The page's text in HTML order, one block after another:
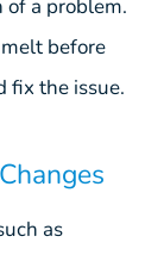
of a problem.
before
fix the issue.
as